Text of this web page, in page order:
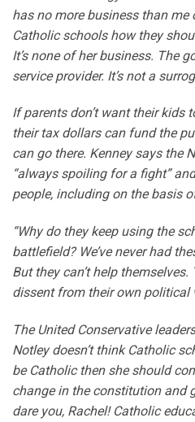
has no more business than me
Catholic schools how they
It’s none of her business. The
service provider. It’s not a
If parents don’t want their kids
their tax dollars can fund the
can go there. Kenney says the
“always spoiling for a fight”
people, including on the basis
“Why do they keep using the
battlefield? We’ve never had
But they can’t help
dissent from their own political
The United Conservative
Notley doesn’t think Catholic
be Catholic then she should
change in the constitution and
dare you, Rachel! Catholic